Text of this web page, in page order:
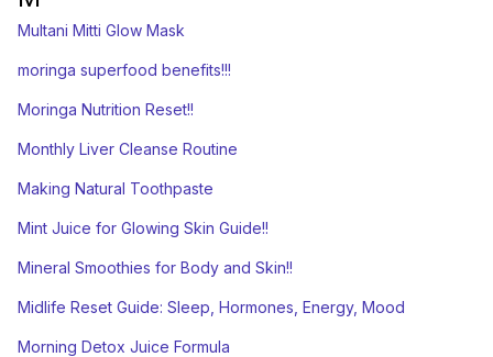
Multani Mitti Glow Mask
moringa superfood benefits!!!
Moringa Nutrition Reset!!
Monthly Liver Cleanse Routine
Making Natural Toothpaste
Mint Juice for Glowing Skin Guide!!
Mineral Smoothies for Body and Skin!!
Midlife Reset Guide: Sleep, Hormones, Energy, Mood
Morning Detox Juice Formula